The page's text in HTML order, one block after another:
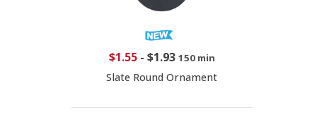
$1.55- $1.93 150 min
Slate Round Ornament